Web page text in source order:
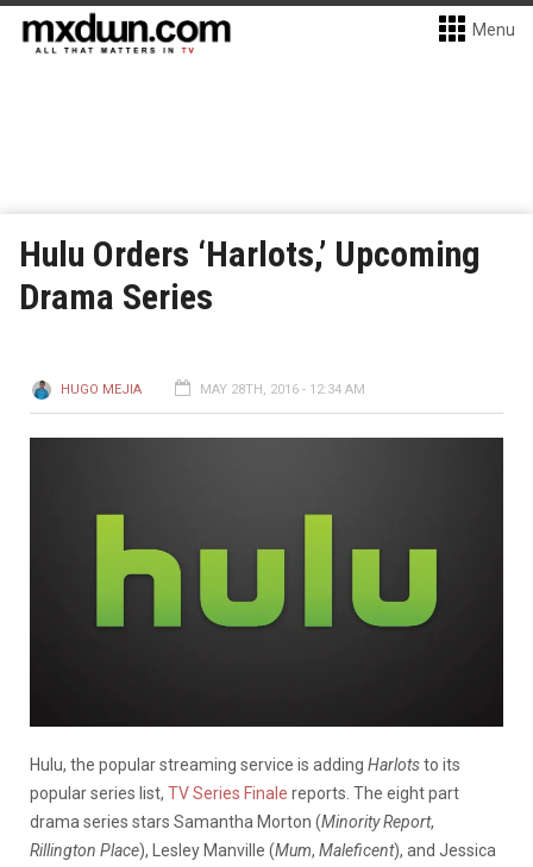
Menu
Hulu Orders ‘Harlots,’ Upcoming
Drama Series
HUGO MEJIA MAY 28TH, 2016 - 12:34 AM
Hulu, the popular streaming service is adding Harlotsto its
popular series list, TV Series Finale reports. The eight part
drama series stars Samantha Morton (Minority Report,
Rillington Place), Lesley Manville (Mum, Maleficent), and Jessica